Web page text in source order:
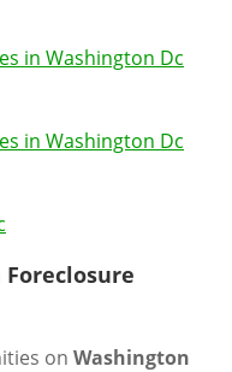
in Washington Dc
in Washington Dc
on Washington